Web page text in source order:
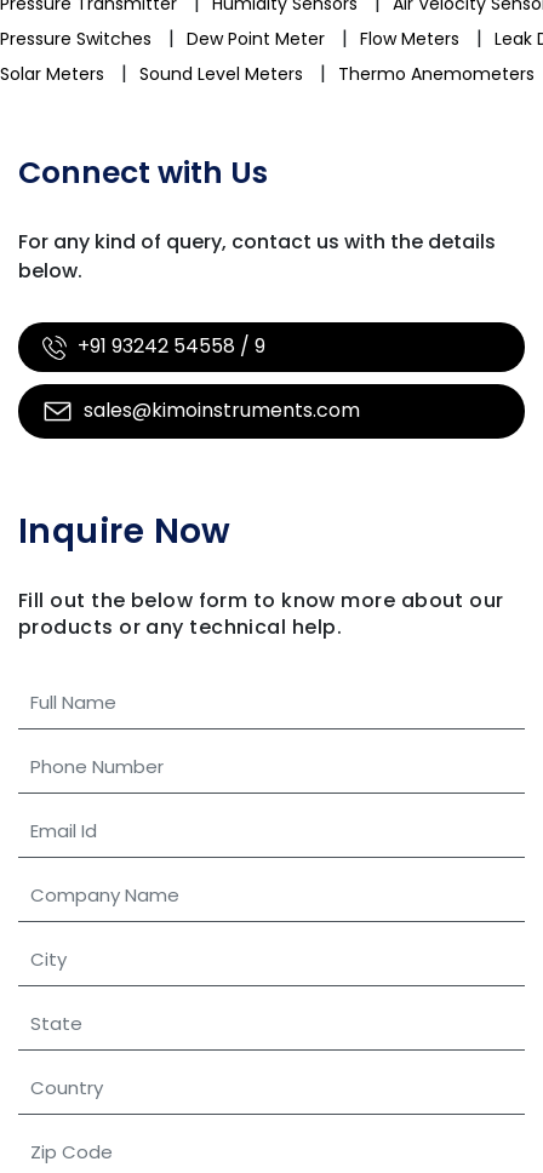
Pressure Switches
| Dew Point Meter | Flow Meters | Leak
Solar Meters
| Sound Level Meters | Thermo Anemometers
Connect with Us
For any kind of query, contact us with the details
below.
+91 93242 54558 / 9
sales@kimoinstruments.com
Inquire Now
Fill out the below form to know more about our
products or any technical help.